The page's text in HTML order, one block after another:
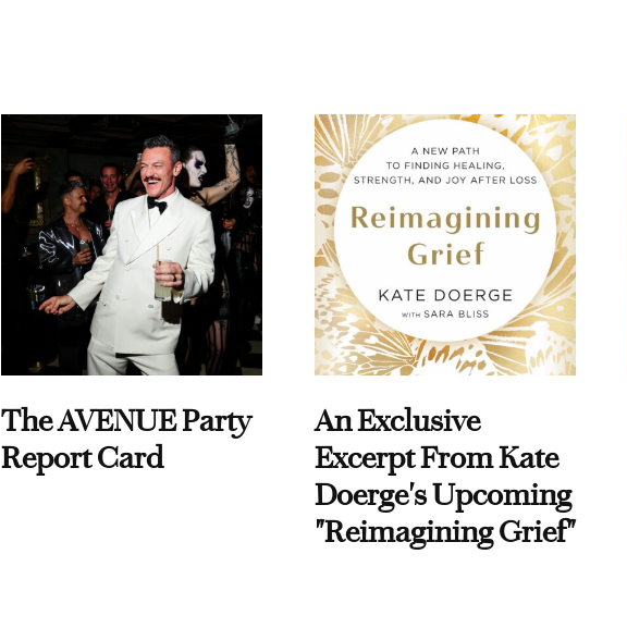
The AVENUE Party
Report Card
An Exclusive
Excerpt From Kate
Doerge's Upcoming
"Reimagining Grief"